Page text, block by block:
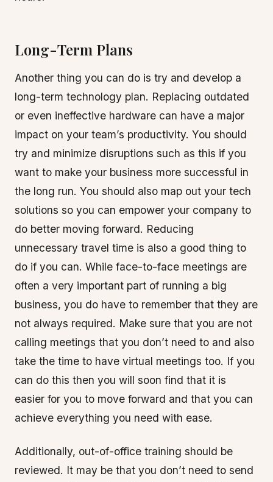
Long-Term Plans
Another thing you can do is try and develop a
long-term technology plan. Replacing outdated
or even ineffective hardware can have a major
impact on your team’s productivity. You should
try and minimize disruptions such as this if you
want to make your business more successful in
the long run. You should also map out your tech
solutions so you can empower your company to
do better moving forward. Reducing
unnecessary travel time is also a good thing to
do if you can. While face-to-face meetings are
often a very important part of running a big
business, you do have to remember that they are
not always required. Make sure that you are not
calling meetings that you don’t need to and also
take the time to have virtual meetings too. If you
can do this then you will soon find that it is
easier for you to move forward and that you can
achieve everything you need with ease.
Additionally, out-of-office training should be
reviewed. It may be that you don’t need to send